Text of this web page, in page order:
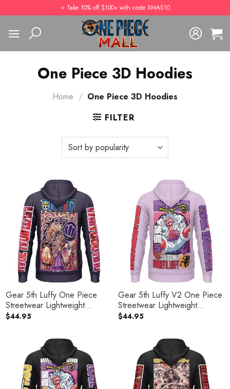
to
content
⭐️ Take 10% off $100+ with code XMAS10
One Piece 3D Hoodies
Home / One Piece 3D Hoodies
FILTER
Gear 5th Luffy One Piece
Streetwear Lightweight
Hoodie
$44.95
Gear 5th Luffy V2 One Piece
Streetwear Lightweight
Hoodie
$44.95